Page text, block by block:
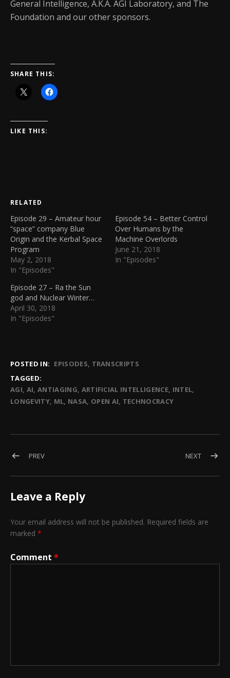
General Intelligence, A.K.A. AGI Laboratory, and The
Foundation and our other sponsors.
SHARE THIS:
LIKE THIS:
RELATED
Episode 29 – Amateur hour
“space” company Blue
Origin and the Kerbal Space
Program
May 2, 2018
In "Episodes"
Episode 54 – Better Control
Over Humans by the
Machine Overlords
June 21, 2018
In "Episodes"
Episode 27 – Ra the Sun
god and Nuclear Winter…
April 30, 2018
In "Episodes"
POSTED IN: EPISODES TRANSCRIPTS
TAGGED:
AGI AI ANTIAGING ARTIFICIAL INTELLIGENCE INTEL
LONGEVITY ML NASA OPEN AI TECHNOCRACY
Post navigation
PREVPOST: EPISODE 32 – ENTANGLING CLOUDS OF ATOMS FOR
NEXTPOST:
Leave a Reply
Your email address will not be published. Required fields are
marked *
Comment *